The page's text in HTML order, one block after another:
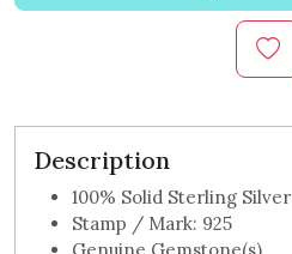
Description
100% Solid Sterling Silver
Stamp / Mark: 925